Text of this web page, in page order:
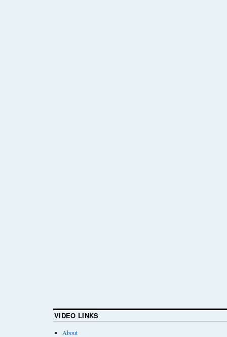
VIDEO LINKS
About